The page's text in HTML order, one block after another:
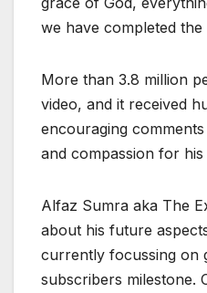
we have completed the
More than 3.8 million
video, and it received
encouraging
and compassion for his
Alfaz Sumra aka The
about his future
currently focussing on
subscribers milestone.